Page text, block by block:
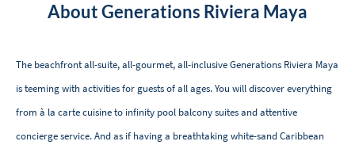
About Generations Riviera Maya
The beachfront all-suite, all-gourmet, all-inclusive Generations Riviera Maya
is teeming with activities for guests of all ages. You will discover everything
from à la carte cuisine to infinity pool balcony suites and attentive
concierge service. And as if having a breathtaking white-sand Caribbean